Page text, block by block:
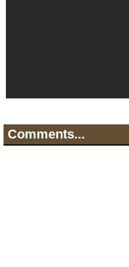
Comments...